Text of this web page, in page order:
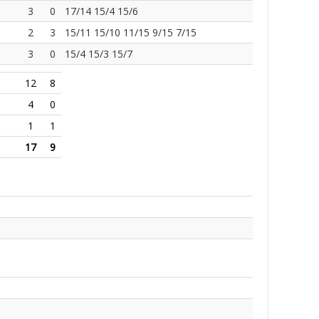
3 0
17/14 15/4 15/6
2
3
15/11 15/10 11/15 9/15 7/15
3
0 15/4 15/3 15/7
12
8
4
0
1
1
17
9